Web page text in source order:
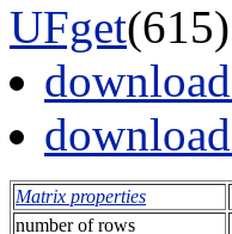
UFget
Matrix properties
number of rows